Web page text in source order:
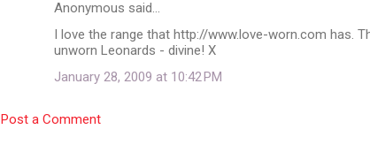
Anonymous said…
I love the range that http://www.love-worn.com has.
unworn Leonards - divine! X
January 28, 2009 at 10:42 PM
Post a Comment